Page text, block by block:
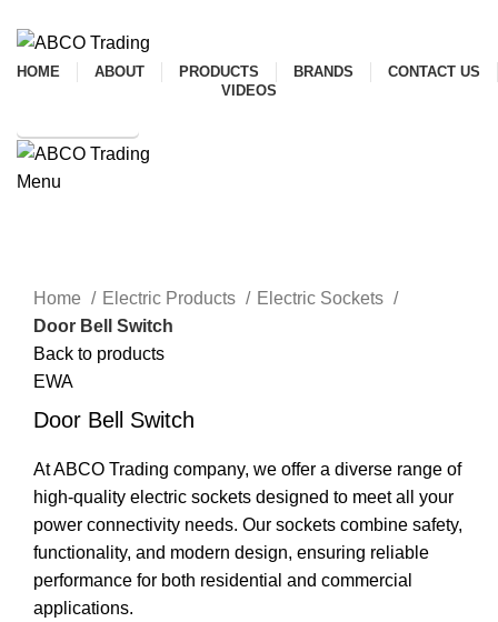
HOME ABOUT PRODUCTS BRANDS
CONTACT US
VIDEOS
Menu
Home
Electric Products
Electric Sockets
Door Bell Switch
Back to products
EWA
Door Bell Switch
At ABCO Trading company, we offer a diverse range of
high-quality electric sockets designed to meet all your
power connectivity needs. Our sockets combine safety,
functionality, and modern design, ensuring reliable
performance for both residential and commercial
applications.